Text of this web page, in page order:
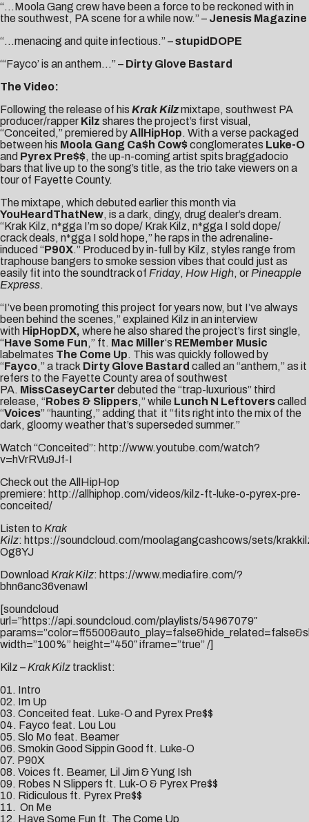
“…Moola Gang crew have been a force to be reckoned with in
the southwest, PA scene for a while now.” – Jenesis Magazine
“…menacing and quite infectious.” –stupidDOPE
“‘Fayco’ is an anthem…” – Dirty Glove Bastard
The Video:
Following the release of his Krak Kilzmixtape, southwest PA
producer/rapper Kilz shares the project’s first visual,
“Conceited,” premiered byAllHipHop. With a verse packaged
between his Moola Gang Ca$h Cow$conglomerates Luke-O
and Pyrex Pre$$, the up-n-coming artist spits braggadocio
bars that live up to the song’s title, as the trio take viewers on a
tour of Fayette County.
The mixtape, which debuted earlier this month via
YouHeardThatNew, is a dark, dingy, drug dealer’s dream.
“Krak Kilz, n*gga I’m so dope/ Krak Kilz, n*gga I sold dope/
crack deals, n*gga I sold hope,” he raps in the adrenaline-
induced “P90X.” Produced by in-full by Kilz, styles range from
traphouse bangers to smoke session vibes that could just as
easily fit into the soundtrack of Friday, How High, or Pineapple
Express.
“I’ve been promoting this project for years now, but I’ve always
been behind the scenes,” explained Kilz in an interview
with HipHopDX, where he also shared the project’s first single,
“Have Some Fun,” ft. Mac Miller‘s REMember Music
labelmates The Come Up. This was quickly followed by
“Fayco,” a track Dirty Glove Bastard called an “anthem,” as it
refers to the Fayette County area of southwest
PA. MissCaseyCarter debuted the “trap-luxurious” third
release, “Robes & Slippers,” while Lunch N Leftoverscalled
“Voices” “haunting,” adding that it “fits right into the mix of the
dark, gloomy weather that’s superseded summer.”
Watch “Conceited”: http://www.youtube.com/watch?
v=hVrRVu9Jf-I
Check out the AllHipHop
premiere: http://allhiphop.com/videos/kilz-ft-luke-o-pyrex-pre-
conceited/
Listen to Krak
Kilz: https://soundcloud.com/moolagangcashcows/sets/
Og8YJ
Download Krak Kilz: https://www.mediafire.com/?
bhn6anc36venawl
[soundcloud
url=”https://api.soundcloud.com/playlists/54967079″
width=”100%” height=”450″ iframe=”true” /]
Kilz – Krak Kilz tracklist:
01. Intro
02. Im Up
03. Conceited feat. Luke-O and Pyrex Pre$$
04. Fayco feat. Lou Lou
05. Slo Mo feat. Beamer
06. Smokin Good Sippin Good ft. Luke-O
07. P90X
08. Voices ft. Beamer, Lil Jim & Yung Ish
09. Robes N Slippers ft. Luk-O & Pyrex Pre$$
10. Ridiculous ft. Pyrex Pre$$
11. On Me
12. Have Some Fun ft. The Come Up